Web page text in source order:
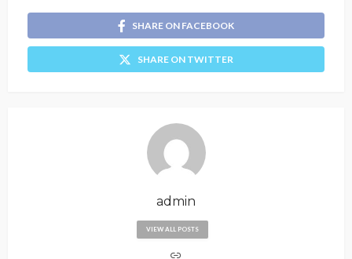
SHARE ON FACEBOOK
SHARE ON TWITTER
admin
VIEW ALL POSTS